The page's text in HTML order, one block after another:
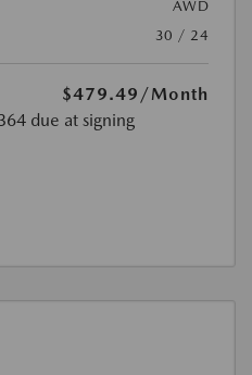
AWD
30 / 24
$479.49 /Month
due at signing